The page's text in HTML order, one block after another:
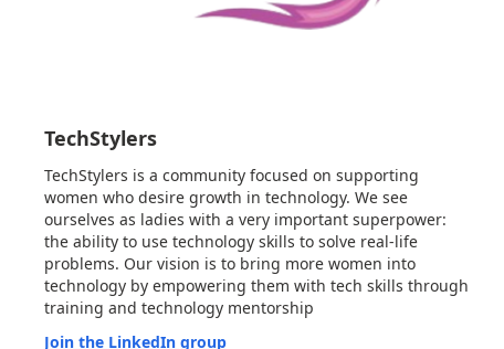
TechStylers
TechStylers is a community focused on supporting
women who desire growth in technology. We see
ourselves as ladies with a very important superpower:
the ability to use technology skills to solve real-life
problems. Our vision is to bring more women into
technology by empowering them with tech skills through
training and technology mentorship
Join the LinkedIn group